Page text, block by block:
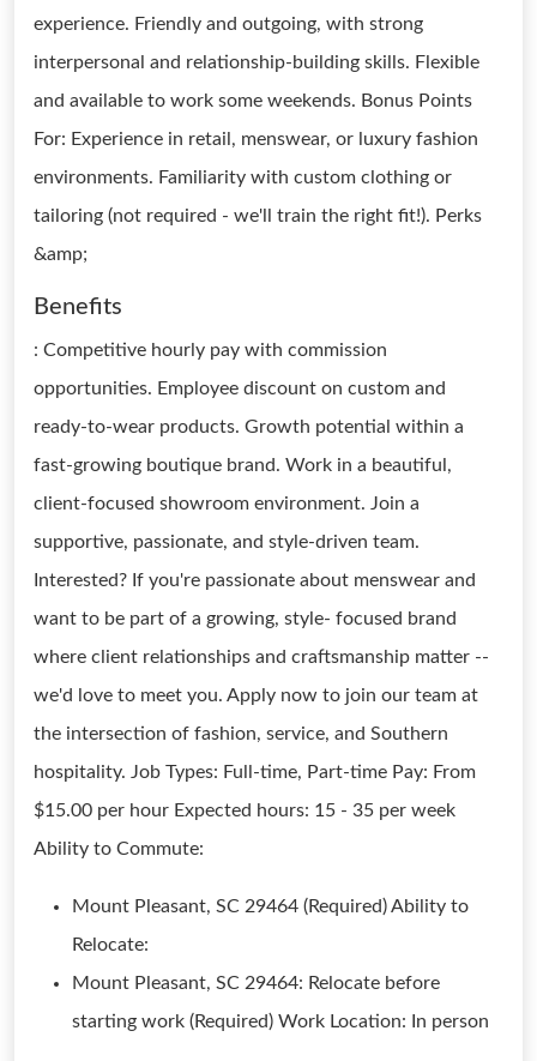
experience. Friendly and outgoing, with strong
interpersonal and relationship-building skills. Flexible
and available to work some weekends. Bonus Points
For: Experience in retail, menswear, or luxury fashion
environments. Familiarity with custom clothing or
tailoring (not required - we'll train the right fit!). Perks
&amp;
Benefits
: Competitive hourly pay with commission
opportunities. Employee discount on custom and
ready-to-wear products. Growth potential within a
fast-growing boutique brand. Work in a beautiful,
client-focused showroom environment. Join a
supportive, passionate, and style-driven team.
Interested? If you're passionate about menswear and
want to be part of a growing, style- focused brand
where client relationships and craftsmanship matter --
we'd love to meet you. Apply now to join our team at
the intersection of fashion, service, and Southern
hospitality. Job Types: Full-time, Part-time Pay: From
$15.00 per hour Expected hours: 15 - 35 per week
Ability to Commute:
Mount Pleasant, SC 29464 (Required) Ability to
Relocate:
Mount Pleasant, SC 29464: Relocate before
starting work (Required) Work Location: In person